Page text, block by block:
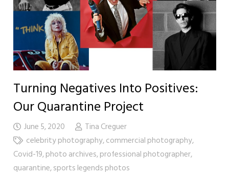
Turning Negatives Into Positives:
Our Quarantine Project
June 5, 2020
Tina Creguer
celebrity photography,commercial photography,
Covid-19,photo archives,professional photographer,
quarantine,sports legends photos